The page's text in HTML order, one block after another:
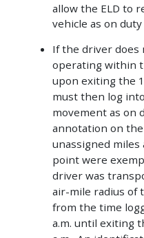
allow the ELD to
vehicle as on
If the driver does
operating within
upon exiting the
must then log
movement as on
annotation on
unassigned
point were
driver was
air-mile radius of
from the time
a.m. until exiting